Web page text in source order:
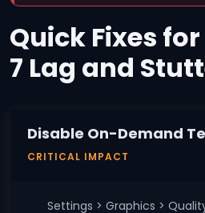
Quick Fixes
7 Lag and
Disable On-Demand
CRITICAL IMPACT
Settings > Graphics >